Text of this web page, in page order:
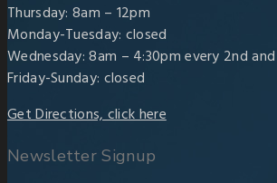
Thursday: 8am – 12pm
Monday-Tuesday: closed
Wednesday: 8am – 4:30pm every 2nd
Friday-Sunday: closed
Get Directions, click here
Newsletter Signup